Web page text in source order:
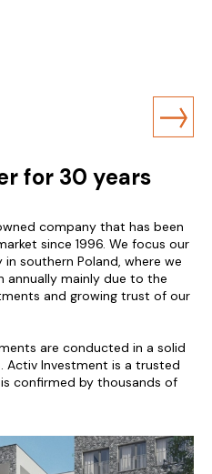
for 30 years
company that has been
since 1996. We focus our
southern Poland, where we
annually mainly due to the
and growing trust of our
are conducted in a solid
Activ Investment is a trusted
confirmed by thousands of